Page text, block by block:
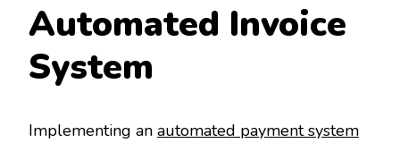
Automated Invoice
System
Implementing an automated payment system